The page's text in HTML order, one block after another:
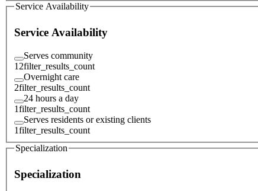
Service Availability
Service Availability
Serves community
12filter_results_count
Overnight care
2filter_results_count
24 hours a day
1filter_results_count
Serves residents or existing clients
1filter_results_count
Specialization
Specialization